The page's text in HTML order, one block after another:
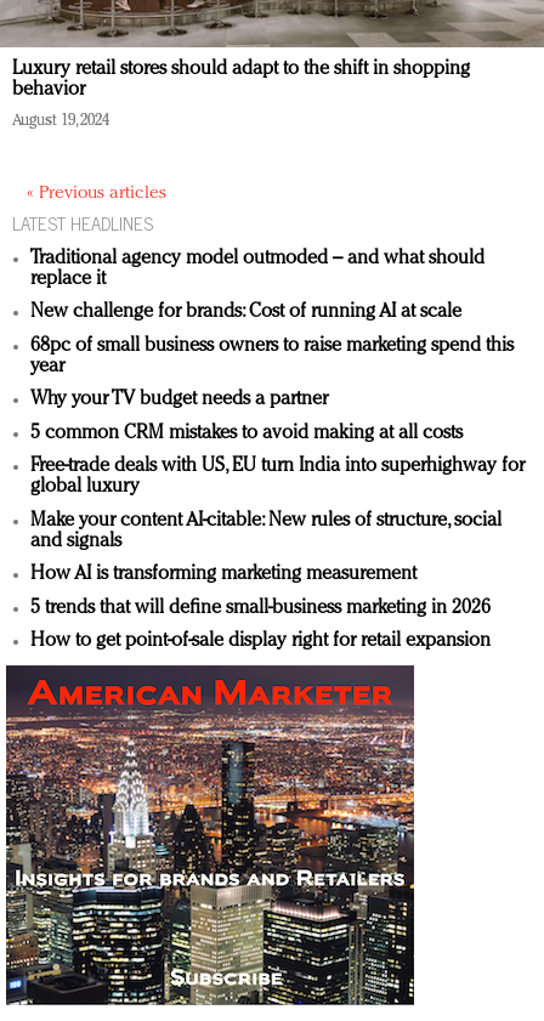
Luxury retail stores should adapt to the shift in shopping
behavior
August 19, 2024
« Previous articles
LATEST HEADLINES
Traditional agency model outmoded – and what should
replace it
New challenge for brands: Cost of running AI at scale
68pc of small business owners to raise marketing spend this
year
Why your TV budget needs a partner
5 common CRM mistakes to avoid making at all costs
Free-trade deals with US, EU turn India into superhighway for
global luxury
Make your content AI-citable: New rules of structure, social
and signals
How AI is transforming marketing measurement
5 trends that will define small-business marketing in 2026
How to get point-of-sale display right for retail expansion